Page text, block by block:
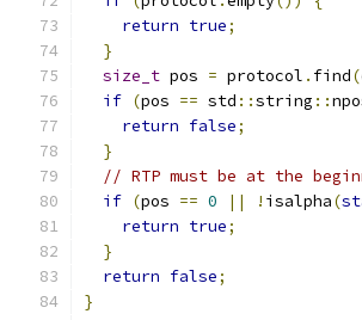
return true;
}
size_t pos = protocol . find(
if (pos == std ::string ::
return false;
}
// RTP must be at the
if (pos == 0 || ! isalpha(
return true;
}
return false;
}